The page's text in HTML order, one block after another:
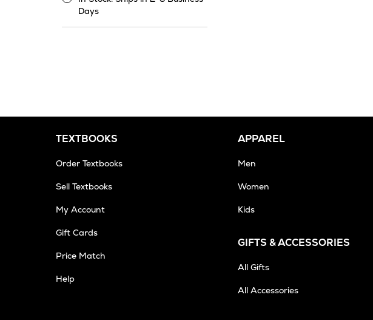
Days
TEXTBOOKS
Order Textbooks
Sell Textbooks
My Account
Gift Cards
Price Match
Help
APPAREL
Men
Women
Kids
GIFTS & ACCESSORIES
All Gifts
All Accessories